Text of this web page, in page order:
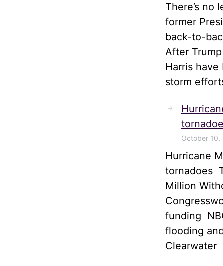
There’s no
former
back-to-
After
Harris
storm
October 10,
Hurricane
tornadoes
Million
funding
flooding
Clearwater